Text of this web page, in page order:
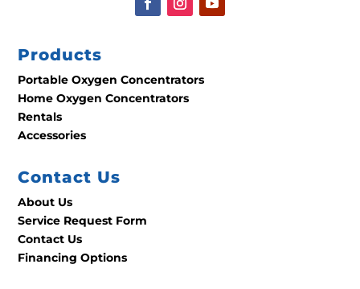
Products
Portable Oxygen Concentrators
Home Oxygen Concentrators
Rentals
Accessories
Contact Us
About Us
Service Request Form
Contact Us
Financing Options